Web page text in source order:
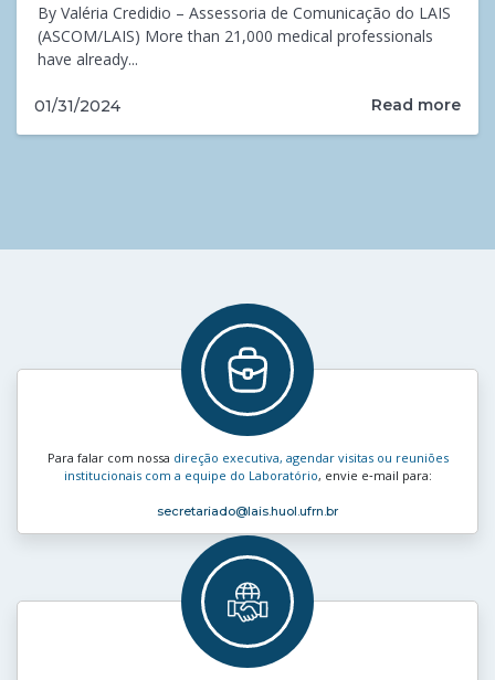
By Valéria Credidio – Assessoria de Comunicação do LAIS
(ASCOM/LAIS) More than 21,000 medical professionals
have already...
01/31/2024 Read more
Para falar com nossa direção executiva, agendar visitas ou reuniões
institucionais com a equipe do Laboratório, envie e‑mail para:
secretariado@lais.huol.ufrn.br